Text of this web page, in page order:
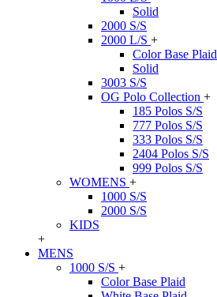
Solid
2000 S/S
2000 L/S +
Color Base Plaid
Solid
3003 S/S
OG Polo Collection +
185 Polos S/S
777 Polos S/S
333 Polos S/S
2404 Polos S/S
999 Polos S/S
WOMENS +
1000 S/S
2000 S/S
KIDS
+
MENS
1000 S/S +
Color Base Plaid